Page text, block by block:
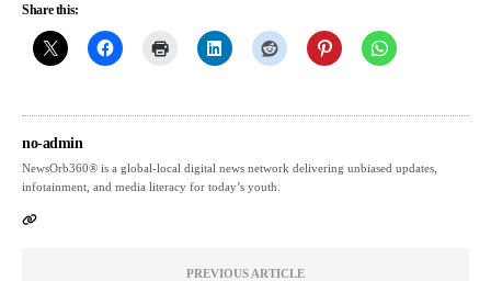
Share this:
no-admin
NewsOrb360® is a global-local digital news network delivering unbiased updates,
infotainment, and media literacy for today’s youth.
PREVIOUS ARTICLE